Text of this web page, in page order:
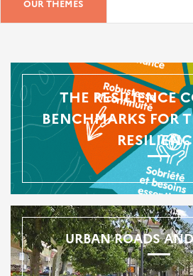
OUR THEMES
THE RESILIENCE
BENCHMARKS FOR
URBAN ROADS